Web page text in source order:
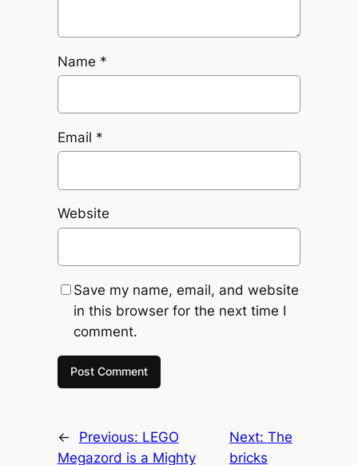
Name *
Email *
Website
Save my name, email, and website
in this browser for the next time I
comment.
← Previous: LEGO
Megazord is a Mighty
Next: The
bricks